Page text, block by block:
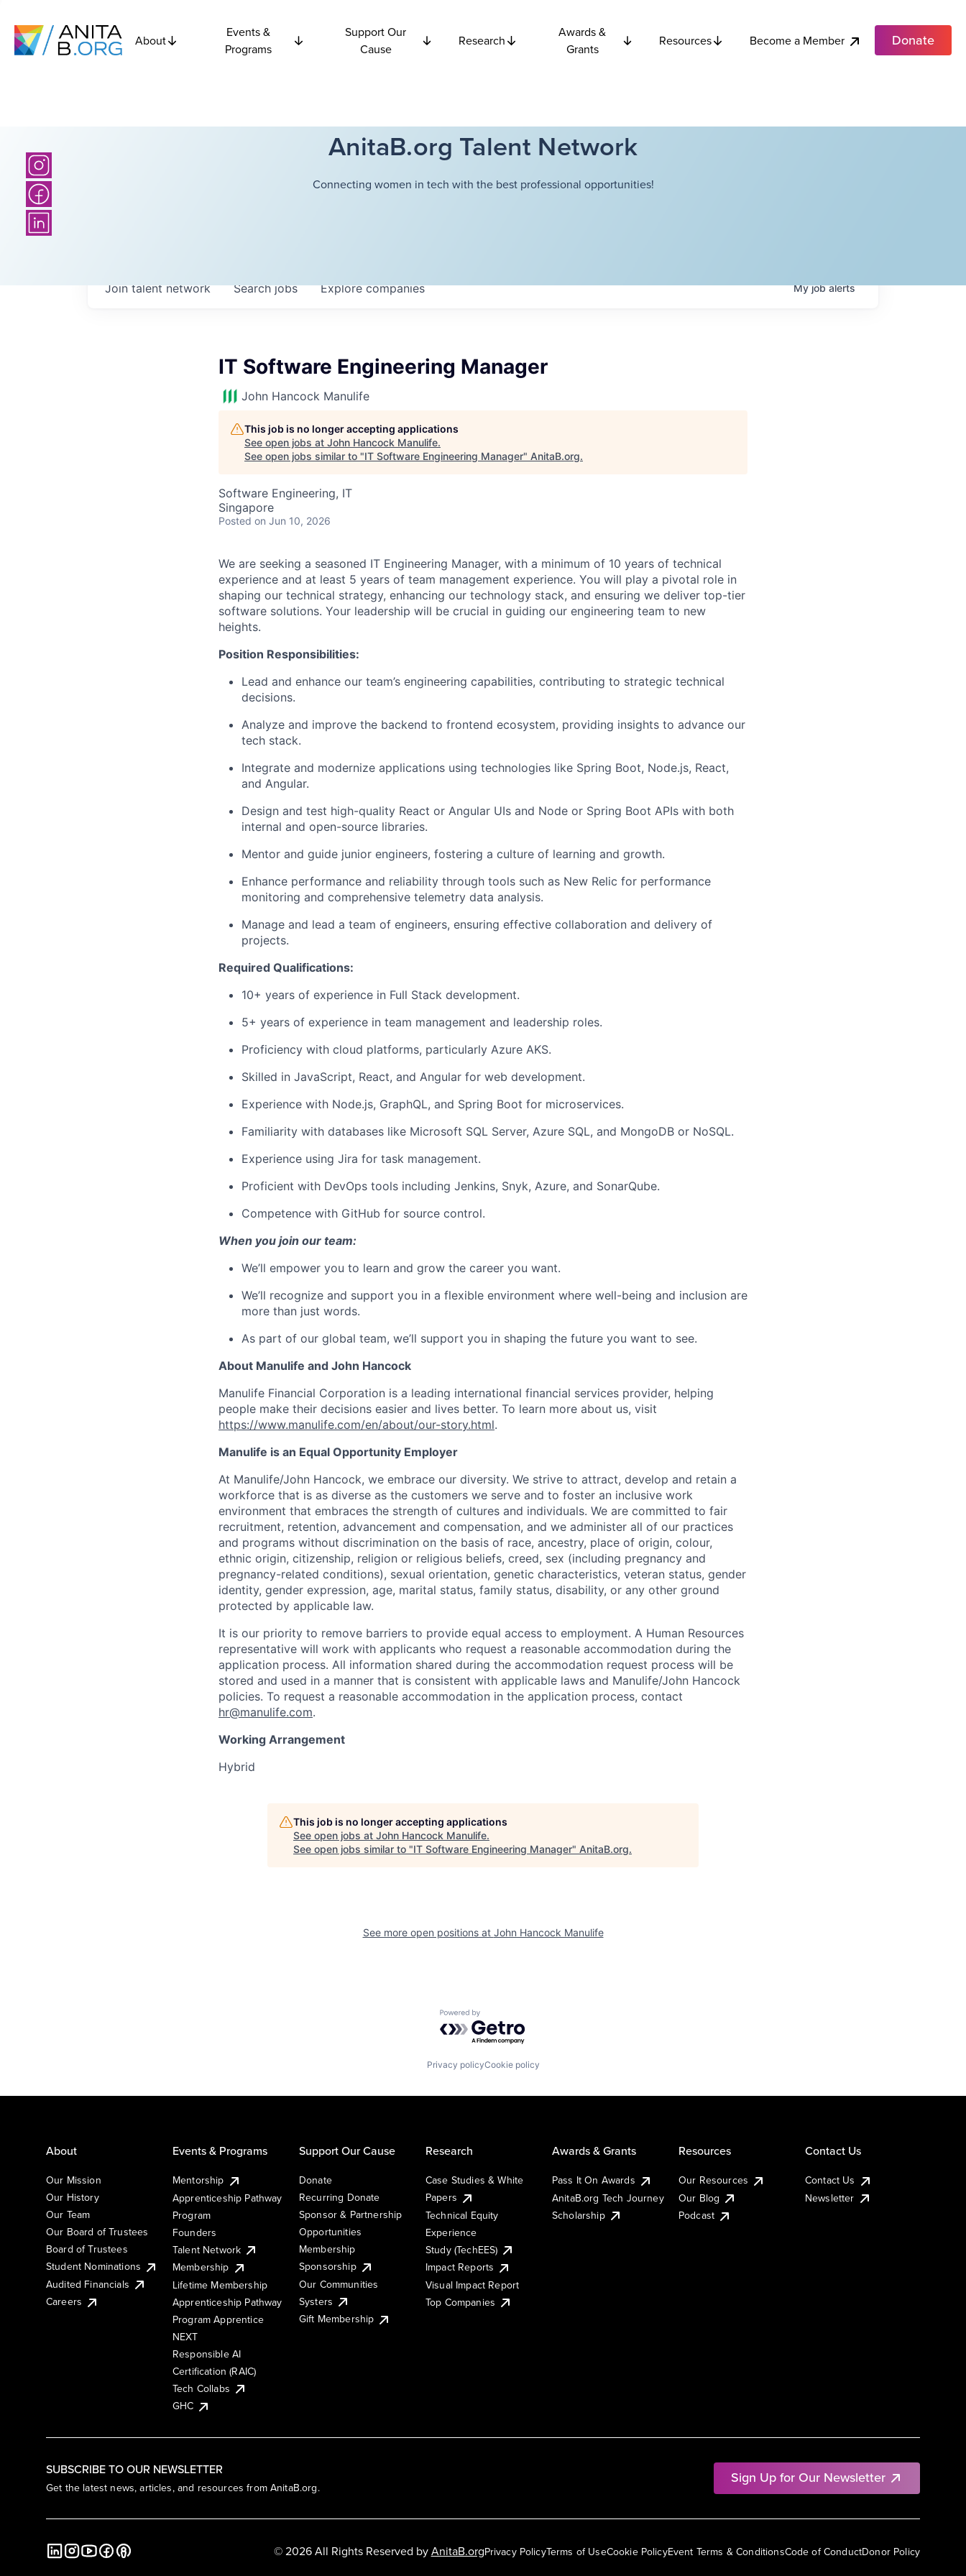
About
Events &
Programs
Support Our
Cause
Research
Awards &
Grants
Resources Become a Member Donate
AnitaB.org Talent Network
Connecting women in tech with the best professional opportunities!
Searchjobs Explorecompanies
Join talent network Myjobalerts
IT Software Engineering Manager
John Hancock Manulife
This job is no longer accepting applications
See open jobs at John Hancock Manulife.
See open jobs similar to "IT Software Engineering Manager" AnitaB.org.
Software Engineering, IT
Singapore
Posted on Jun 10, 2026
We are seeking a seasoned IT Engineering Manager, with a minimum of 10 years of technical
experience and at least 5 years of team management experience. You will play a pivotal role in
shaping our technical strategy, enhancing our technology stack, and ensuring we deliver top-tier
software solutions. Your leadership will be crucial in guiding our engineering team to new
heights.
Position Responsibilities:
Lead and enhance our team’s engineering capabilities, contributing to strategic technical
decisions.
Analyze and improve the backend to frontend ecosystem, providing insights to advance our
tech stack.
Integrate and modernize applications using technologies like Spring Boot, Node.js, React,
and Angular.
Design and test high-quality React or Angular UIs and Node or Spring Boot APIs with both
internal and open-source libraries.
Mentor and guide junior engineers, fostering a culture of learning and growth.
Enhance performance and reliability through tools such as New Relic for performance
monitoring and comprehensive telemetry data analysis.
Manage and lead a team of engineers, ensuring effective collaboration and delivery of
projects.
Required Qualifications:
10+ years of experience in Full Stack development.
5+ years of experience in team management and leadership roles.
Proficiency with cloud platforms, particularly Azure AKS.
Skilled in JavaScript, React, and Angular for web development.
Experience with Node.js, GraphQL, and Spring Boot for microservices.
Familiarity with databases like Microsoft SQL Server, Azure SQL, and MongoDB or NoSQL.
Experience using Jira for task management.
Proficient with DevOps tools including Jenkins, Snyk, Azure, and SonarQube.
Competence with GitHub for source control.
When you join our team:
We’ll empower you to learn and grow the career you want.
We’ll recognize and support you in a flexible environment where well-being and inclusion are
more than just words.
As part of our global team, we’ll support you in shaping the future you want to see.
About Manulife and John Hancock
Manulife Financial Corporation is a leading international financial services provider, helping
people make their decisions easier and lives better. To learn more about us, visit
https://www.manulife.com/en/about/our-story.html.
Manulife is an Equal Opportunity Employer
At Manulife/John Hancock, we embrace our diversity. We strive to attract, develop and retain a
workforce that is as diverse as the customers we serve and to foster an inclusive work
environment that embraces the strength of cultures and individuals. We are committed to fair
recruitment, retention, advancement and compensation, and we administer all of our practices
and programs without discrimination on the basis of race, ancestry, place of origin, colour,
ethnic origin, citizenship, religion or religious beliefs, creed, sex (including pregnancy and
pregnancy-related conditions), sexual orientation, genetic characteristics, veteran status, gender
identity, gender expression, age, marital status, family status, disability, or any other ground
protected by applicable law.
It is our priority to remove barriers to provide equal access to employment. A Human Resources
representative will work with applicants who request a reasonable accommodation during the
application process. All information shared during the accommodation request process will be
stored and used in a manner that is consistent with applicable laws and Manulife/John Hancock
policies. To request a reasonable accommodation in the application process, contact
hr@manulife.com.
Working Arrangement
Hybrid
This job is no longer accepting applications
See open jobs at John Hancock Manulife.
See open jobs similar to "IT Software Engineering Manager" AnitaB.org.
See more open positions at John Hancock Manulife
Powered by Getro.com
Privacy policyCookie policy
SUBSCRIBE TO OUR NEWSLETTER
Get the latest news, articles, and resources from AnitaB.org.
Sign Up for Our Newsletter
About
Our Mission
Our History
Our Team
Our Board of Trustees
Board of Trustees
Student Nominations
Audited Financials
Careers
Events & Programs
Mentorship
Apprenticeship Pathway
Program
Founders
Talent Network
Membership
Lifetime Membership
Apprenticeship Pathway
Program Apprentice
NEXT
Responsible AI
Certification (RAIC)
Tech Collabs
GHC
Support Our Cause
Donate
Recurring Donate
Sponsor & Partnership
Opportunities
Membership
Sponsorship
Our Communities
Systers
Gift Membership
Research
Case Studies & White
Papers
Technical Equity
Experience
Study (TechEES)
Impact Reports
Visual Impact Report
Top Companies
Awards & Grants
Pass It On Awards
AnitaB.org Tech Journey
Scholarship
Resources
Our Resources
Our Blog
Podcast
Contact Us
Contact Us
Newsletter
Privacy PolicyTerms of UseCookie PolicyEvent Terms & ConditionsCode of ConductDonor Policy
© 2026 All Rights Reserved byAnitaB.org